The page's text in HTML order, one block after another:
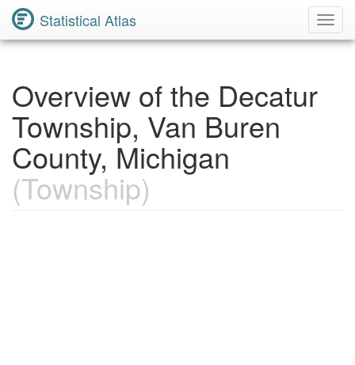
Statistical Atlas
Overview of the Decatur
Township, Van Buren
County, Michigan
(Township)